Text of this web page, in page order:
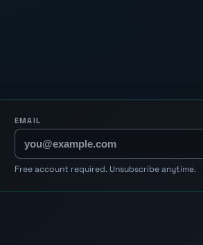
EMAIL
Free account required. Unsubscribe anytime.